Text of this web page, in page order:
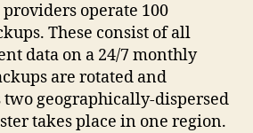
operate 100
These consist of all
data on a 24/7 monthly
are rotated and
two geographically-dispersed
takes place in one region.